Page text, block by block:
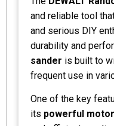
and reliable tool
and serious DIY
durability and
sander is built to
frequent use in
One of the key
its powerful motor